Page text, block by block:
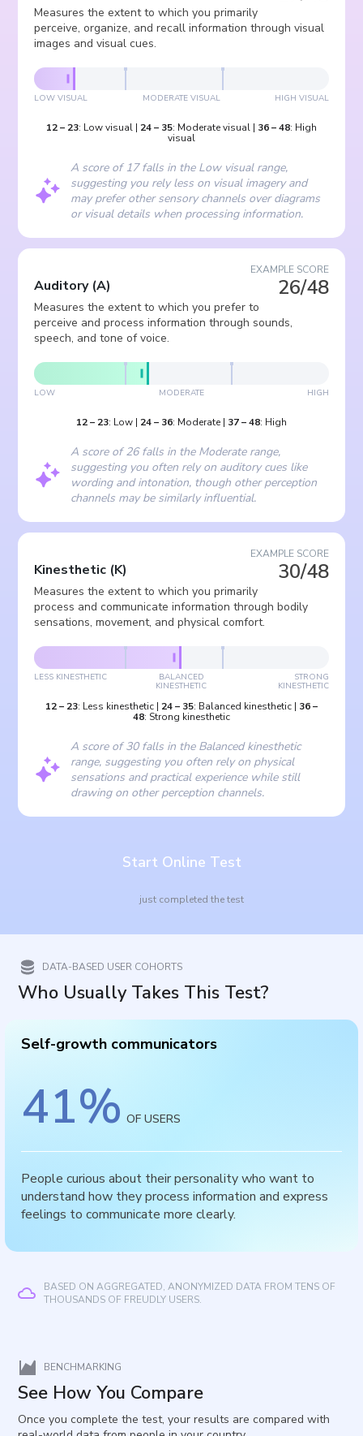
Measures the extent to which you primarily
perceive, organize, and recall information through visual
images and visual cues.
LOW VISUAL MODERATE VISUAL HIGH VISUAL
12– 23: Low visual | 24– 35: Moderate visual | 36–48: High
visual
A score of 17 falls in the Low visual range,
suggesting you rely less on visual imagery and
may prefer other sensory channels over diagrams
or visual details when processing information.
EXAMPLE SCORE
26/48
Auditory (A)
Measures the extent to which you prefer to
perceive and process information through sounds,
speech, and tone of voice.
LOW MODERATE HIGH
12– 23: Low | 24– 36: Moderate | 37–48: High
A score of 26 falls in the Moderate range,
suggesting you often rely on auditory cues like
wording and intonation, though other perception
channels may be similarly influential.
EXAMPLE SCORE
30/48
Kinesthetic (K)
Measures the extent to which you primarily
process and communicate information through bodily
sensations, movement, and physical comfort.
LESS KINESTHETIC BALANCED
KINESTHETIC
STRONG
KINESTHETIC
12– 23: Less kinesthetic | 24– 35: Balanced kinesthetic | 36–
48: Strong kinesthetic
A score of 30 falls in the Balanced kinesthetic
range, suggesting you often rely on physical
sensations and practical experience while still
drawing on other perception channels.
Start Online Test
just completed the test
DATA-BASED USER COHORTS
Who Usually Takes This Test?
Self-growth communicators
41% OF USERS
People curious about their personality who want to
understand how they process information and express
feelings to communicate more clearly.
BASED ON AGGREGATED, ANONYMIZED DATA FROM TENS OF
THOUSANDS OF FREUDLY USERS.
BENCHMARKING
See How You Compare
Once you complete the test, your results are compared with